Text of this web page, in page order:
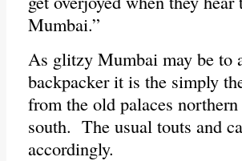
Mumbai.”
As glitzy Mumbai may be to
backpacker it is the simply
from the old palaces
south. The usual touts and
accordingly.